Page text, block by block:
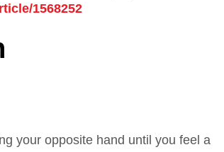
1568252
your opposite hand until you feel a